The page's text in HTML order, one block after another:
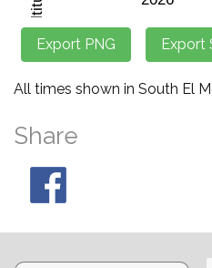
All times shown in South El
Share